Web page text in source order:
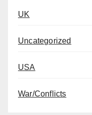
UK
Uncategorized
USA
War/Conflicts